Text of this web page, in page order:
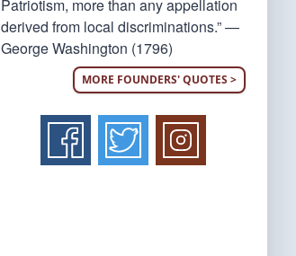
Patriotism, more than any appellation
derived from local discriminations.” —
George Washington (1796)
MORE FOUNDERS' QUOTES >